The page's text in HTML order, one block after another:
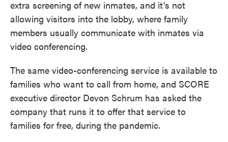
extra screening of new inmates, and it's not
allowing visitors into the lobby, where family
members usually communicate with inmates via
video conferencing.
The same video-conferencing service is available to
families who want to call from home, and SCORE
executive director Devon Schrum has asked the
company that runs it to offer that service to
families for free, during the pandemic.